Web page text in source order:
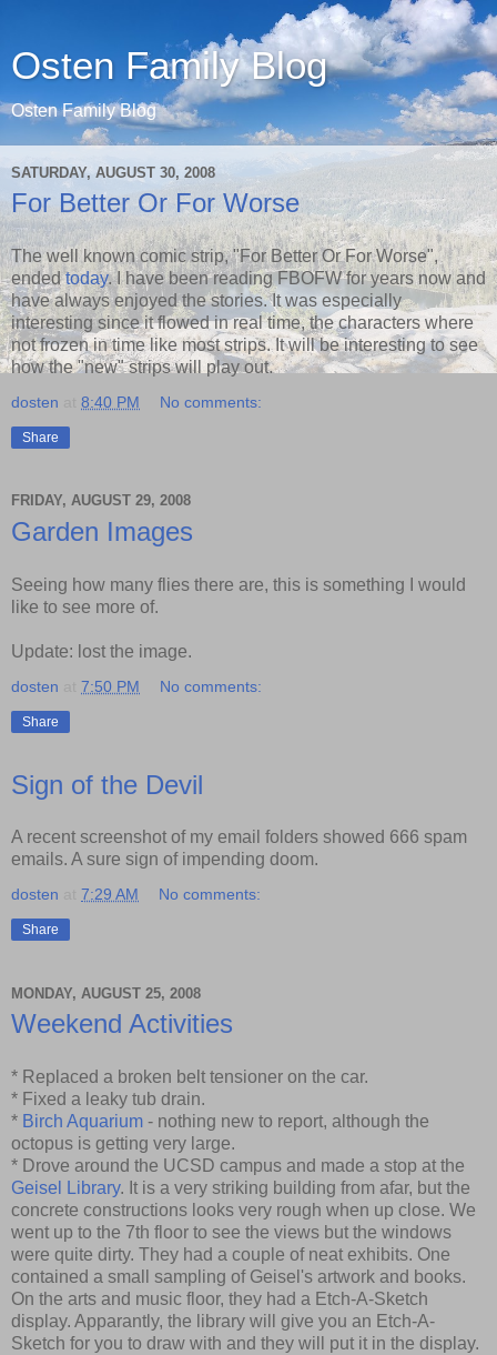
Osten Family Blog
Osten Family Blog
SATURDAY, AUGUST 30, 2008
For Better Or For Worse
The well known comic strip, "For Better Or For Worse",
endedtoday. I have been reading FBOFW for years now and
have always enjoyed the stories. It was especially
interesting since it flowed in real time, the characters where
not frozen in time like most strips. It will be interesting to see
how the "new" strips will play out.
dosten 8:40 PM No comments:
Share
FRIDAY, AUGUST 29, 2008
Garden Images
Seeing how many flies there are, this is something I would
like to see more of.
Update: lost the image.
dosten 7:50 PM No comments:
Share
Sign of the Devil
A recent screenshot of my email folders showed 666 spam
emails. A sure sign of impending doom.
dosten 7:29 AM No comments:
Share
MONDAY, AUGUST 25, 2008
Weekend Activities
* Replaced a broken belt tensioner on the car.
* Fixed a leaky tub drain.
* Birch Aquarium - nothing new to report, although the
octopus is getting very large.
* Drove around the UCSD campus and made a stop at the
Geisel Library. It is a very striking building from afar, but the
concrete constructions looks very rough when up close. We
went up to the 7th floor to see the views but the windows
were quite dirty. They had a couple of neat exhibits. One
contained a small sampling of Geisel's artwork and books.
On the arts and music floor, they had a Etch-A-Sketch
display. Apparantly, the library will give you an Etch-A-
Sketch for you to draw with and they will put it in the display.